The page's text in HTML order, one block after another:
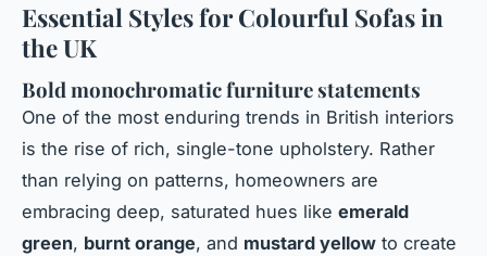
Essential Styles for Colourful Sofas in
the UK
Bold monochromatic furniture statements
One of the most enduring trends in British interiors
is the rise of rich, single-tone upholstery. Rather
than relying on patterns, homeowners are
embracing deep, saturated hues like emerald
green, burnt orange, and mustard yellow to create